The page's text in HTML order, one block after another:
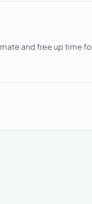
and free up time